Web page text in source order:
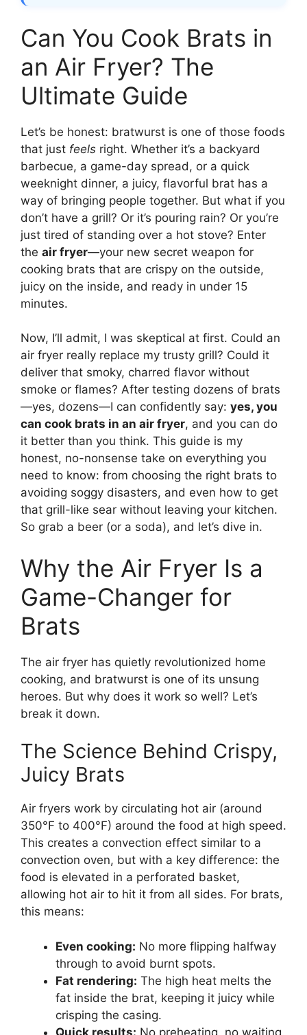
Can You Cook Brats in
an Air Fryer? The
Ultimate Guide
Let’s be honest: bratwurst is one of those foods
that just feels right. Whether it’s a backyard
barbecue, a game-day spread, or a quick
weeknight dinner, a juicy, flavorful brat has a
way of bringing people together. But what if you
don’t have a grill? Or it’s pouring rain? Or you’re
just tired of standing over a hot stove? Enter
the air fryer—your new secret weapon for
cooking brats that are crispy on the outside,
juicy on the inside, and ready in under 15
minutes.
Now, I’ll admit, I was skeptical at first. Could an
air fryer really replace my trusty grill? Could it
deliver that smoky, charred flavor without
smoke or flames? After testing dozens of brats
—yes, dozens—I can confidently say: yes, you
can cook brats in an air fryer, and you can do
it better than you think. This guide is my
honest, no-nonsense take on everything you
need to know: from choosing the right brats to
avoiding soggy disasters, and even how to get
that grill-like sear without leaving your kitchen.
So grab a beer (or a soda), and let’s dive in.
Why the Air Fryer Is a
Game-Changer for
Brats
The air fryer has quietly revolutionized home
cooking, and bratwurst is one of its unsung
heroes. But why does it work so well? Let’s
break it down.
The Science Behind Crispy,
Juicy Brats
Air fryers work by circulating hot air (around
350°F to 400°F) around the food at high speed.
This creates a convection effect similar to a
convection oven, but with a key difference: the
food is elevated in a perforated basket,
allowing hot air to hit it from all sides. For brats,
this means:
Even cooking: No more flipping halfway
through to avoid burnt spots.
Fat rendering: The high heat melts the
fat inside the brat, keeping it juicy while
crisping the casing.
Quick results: No preheating, no waiting.